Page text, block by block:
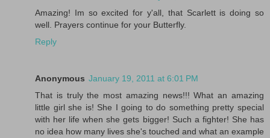
Amazing! Im so excited for y'all, that Scarlett is doing so
well. Prayers continue for your Butterfly.
Reply
Anonymous January 19, 2011 at 6:01 PM
That is truly the most amazing news!!! What an amazing
little girl she is! She I going to do something pretty special
with her life when she gets bigger! Such a fighter! She has
no idea how many lives she's touched and what an example